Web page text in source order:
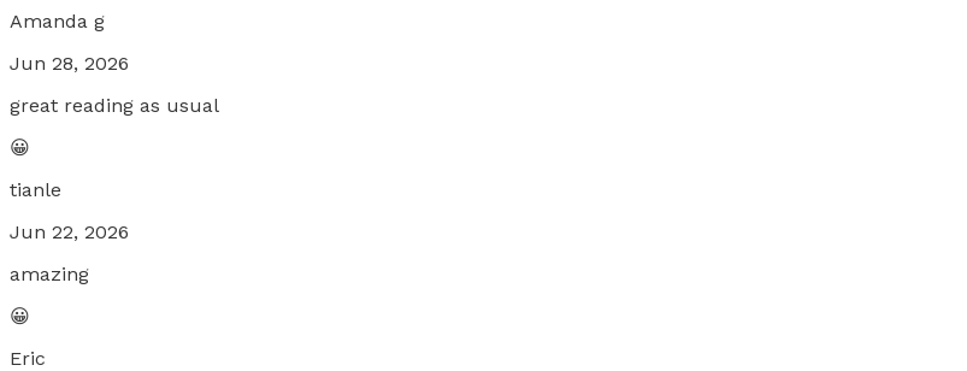
Amanda g
Jun 28, 2026
great reading as usual
😀
tianle
Jun 22, 2026
amazing
😀
Eric